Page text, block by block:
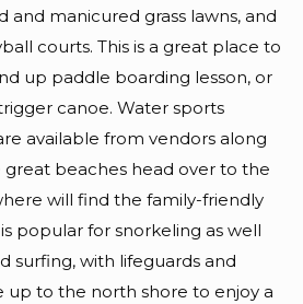
and manicured grass lawns, and
courts. This is a great place to
up paddle boarding lesson, or
canoe. Water sports
available from vendors along
beaches head over to the
will find the family-friendly
popular for snorkeling as well
surfing, with lifeguards and
up to the north shore to enjoy a